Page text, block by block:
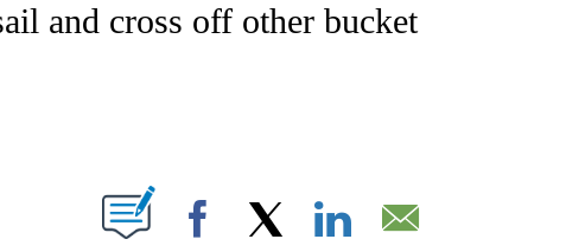
and cross off other bucket
PAGES ON "".
Facebook